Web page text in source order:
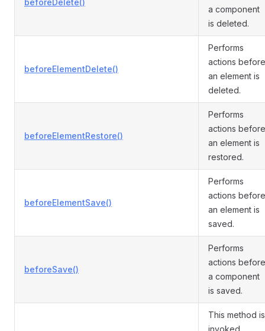
beforeDelete()
a component
is deleted.
beforeElementDelete()
Performs
actions before
an element is
deleted.
beforeElementRestore()
Performs
actions before
an element is
restored.
beforeElementSave()
Performs
actions before
an element is
saved.
beforeSave()
Performs
actions before
a component
is saved.
This method is
invoked